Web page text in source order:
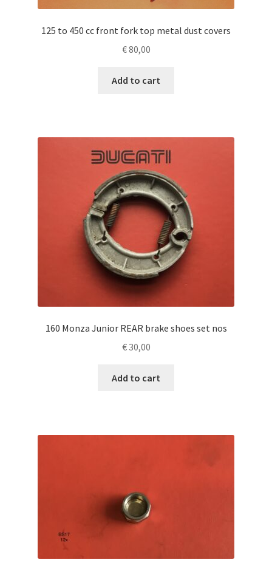
125 to 450 cc front fork top metal dust covers
€80,00
Add to cart
160 Monza Junior REAR brake shoes set nos
€30,00
Add to cart